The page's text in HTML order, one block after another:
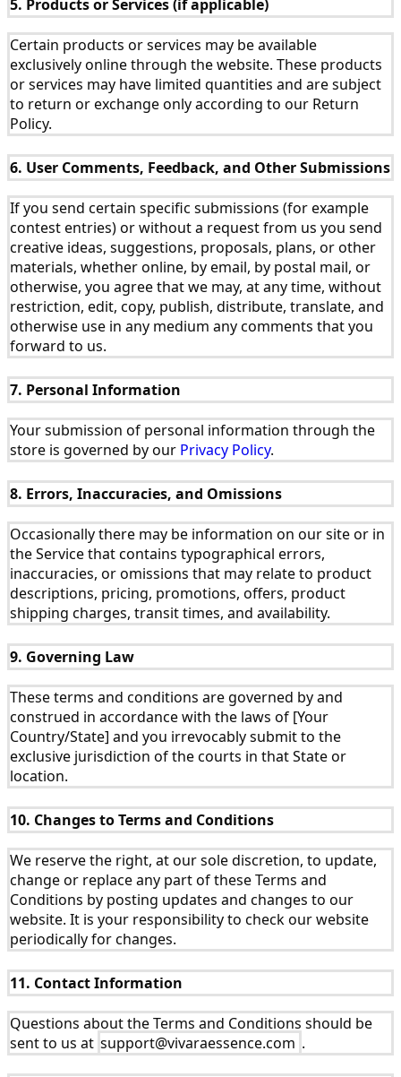
5. Products or Services (if applicable)
Certain products or services may be available
exclusively online through the website. These products
or services may have limited quantities and are subject
to return or exchange only according to our Return
Policy.
6. User Comments, Feedback, and Other Submissions
If you send certain specific submissions (for example
contest entries) or without a request from us you send
creative ideas, suggestions, proposals, plans, or other
materials, whether online, by email, by postal mail, or
otherwise, you agree that we may, at any time, without
restriction, edit, copy, publish, distribute, translate, and
otherwise use in any medium any comments that you
forward to us.
7. Personal Information
Your submission of personal information through the
store is governed by our Privacy Policy.
8. Errors, Inaccuracies, and Omissions
Occasionally there may be information on our site or in
the Service that contains typographical errors,
inaccuracies, or omissions that may relate to product
descriptions, pricing, promotions, offers, product
shipping charges, transit times, and availability.
9. Governing Law
These terms and conditions are governed by and
construed in accordance with the laws of [Your
Country/State] and you irrevocably submit to the
exclusive jurisdiction of the courts in that State or
location.
10. Changes to Terms and Conditions
We reserve the right, at our sole discretion, to update,
change or replace any part of these Terms and
Conditions by posting updates and changes to our
website. It is your responsibility to check our website
periodically for changes.
11. Contact Information
Questions about the Terms and Conditions should be
sent to us at support@vivaraessence.com .